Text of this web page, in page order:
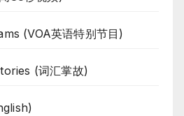
(VOA英语特别节目)
(词汇掌故)